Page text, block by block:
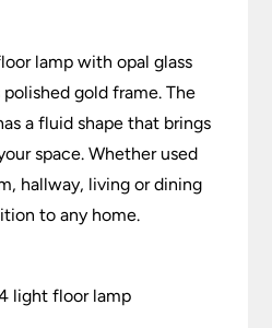
lamp with opal glass
gold frame. The
a fluid shape that brings
space. Whether used
hallway, living or dining
to any home.
light floor lamp